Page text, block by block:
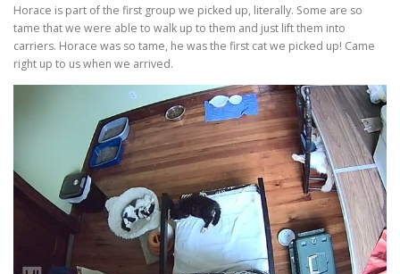
Horace is part of the first group we picked up, literally. Some are so
tame that we were able to walk up to them and just lift them into
carriers. Horace was so tame, he was the first cat we picked up! Came
right up to us when we arrived.